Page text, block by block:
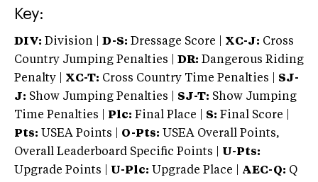
Key:
DIV: Division | D-S: Dressage Score | XC-J: Cross
Country Jumping Penalties |
DR: Dangerous Riding
Penalty | XC-T: Cross Country Time Penalties | SJ-
J: Show Jumping Penalties | SJ-T: Show Jumping
Time Penalties |
Plc: Final Place | S: Final Score |
Pts: USEA Points | O-Pts: USEA Overall Points,
Overall Leaderboard Specific Points | U-Pts:
Upgrade Points | U-Plc: Upgrade Place | AEC-Q: Q